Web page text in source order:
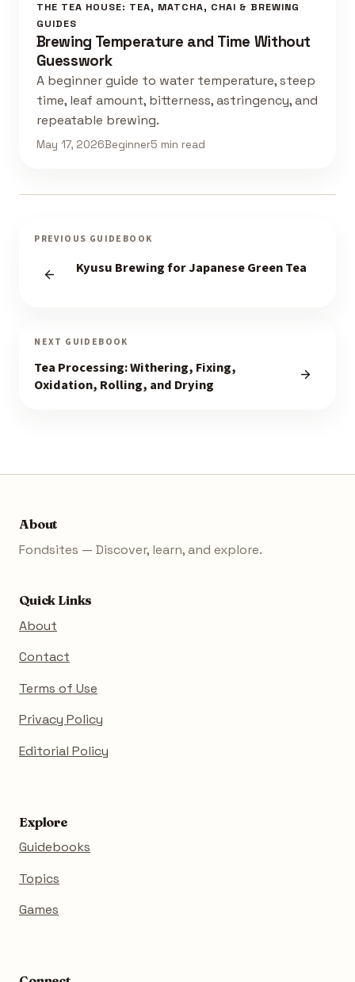
THE TEA HOUSE: TEA, MATCHA, CHAI & BREWING
GUIDES
Brewing Temperature and Time Without
Guesswork
A beginner guide to water temperature, steep
time, leaf amount, bitterness, astringency, and
repeatable brewing.
May 17, 2026Beginner5 min read
PREVIOUS GUIDEBOOK
Kyusu Brewing for Japanese Green Tea
NEXT GUIDEBOOK
Tea Processing: Withering, Fixing,
Oxidation, Rolling, and Drying
About
Fondsites — Discover, learn, and explore.
Quick Links
About
Contact
Terms of Use
Privacy Policy
Editorial Policy
Explore
Guidebooks
Topics
Games